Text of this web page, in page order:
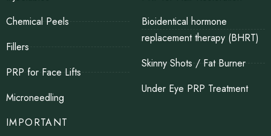
Chemical Peels
Fillers
PRP for Face Lifts
Microneedling
Bioidentical hormone
replacement therapy (BHRT)
Skinny Shots / Fat Burner
Under Eye PRP Treatment
IMPORTANT